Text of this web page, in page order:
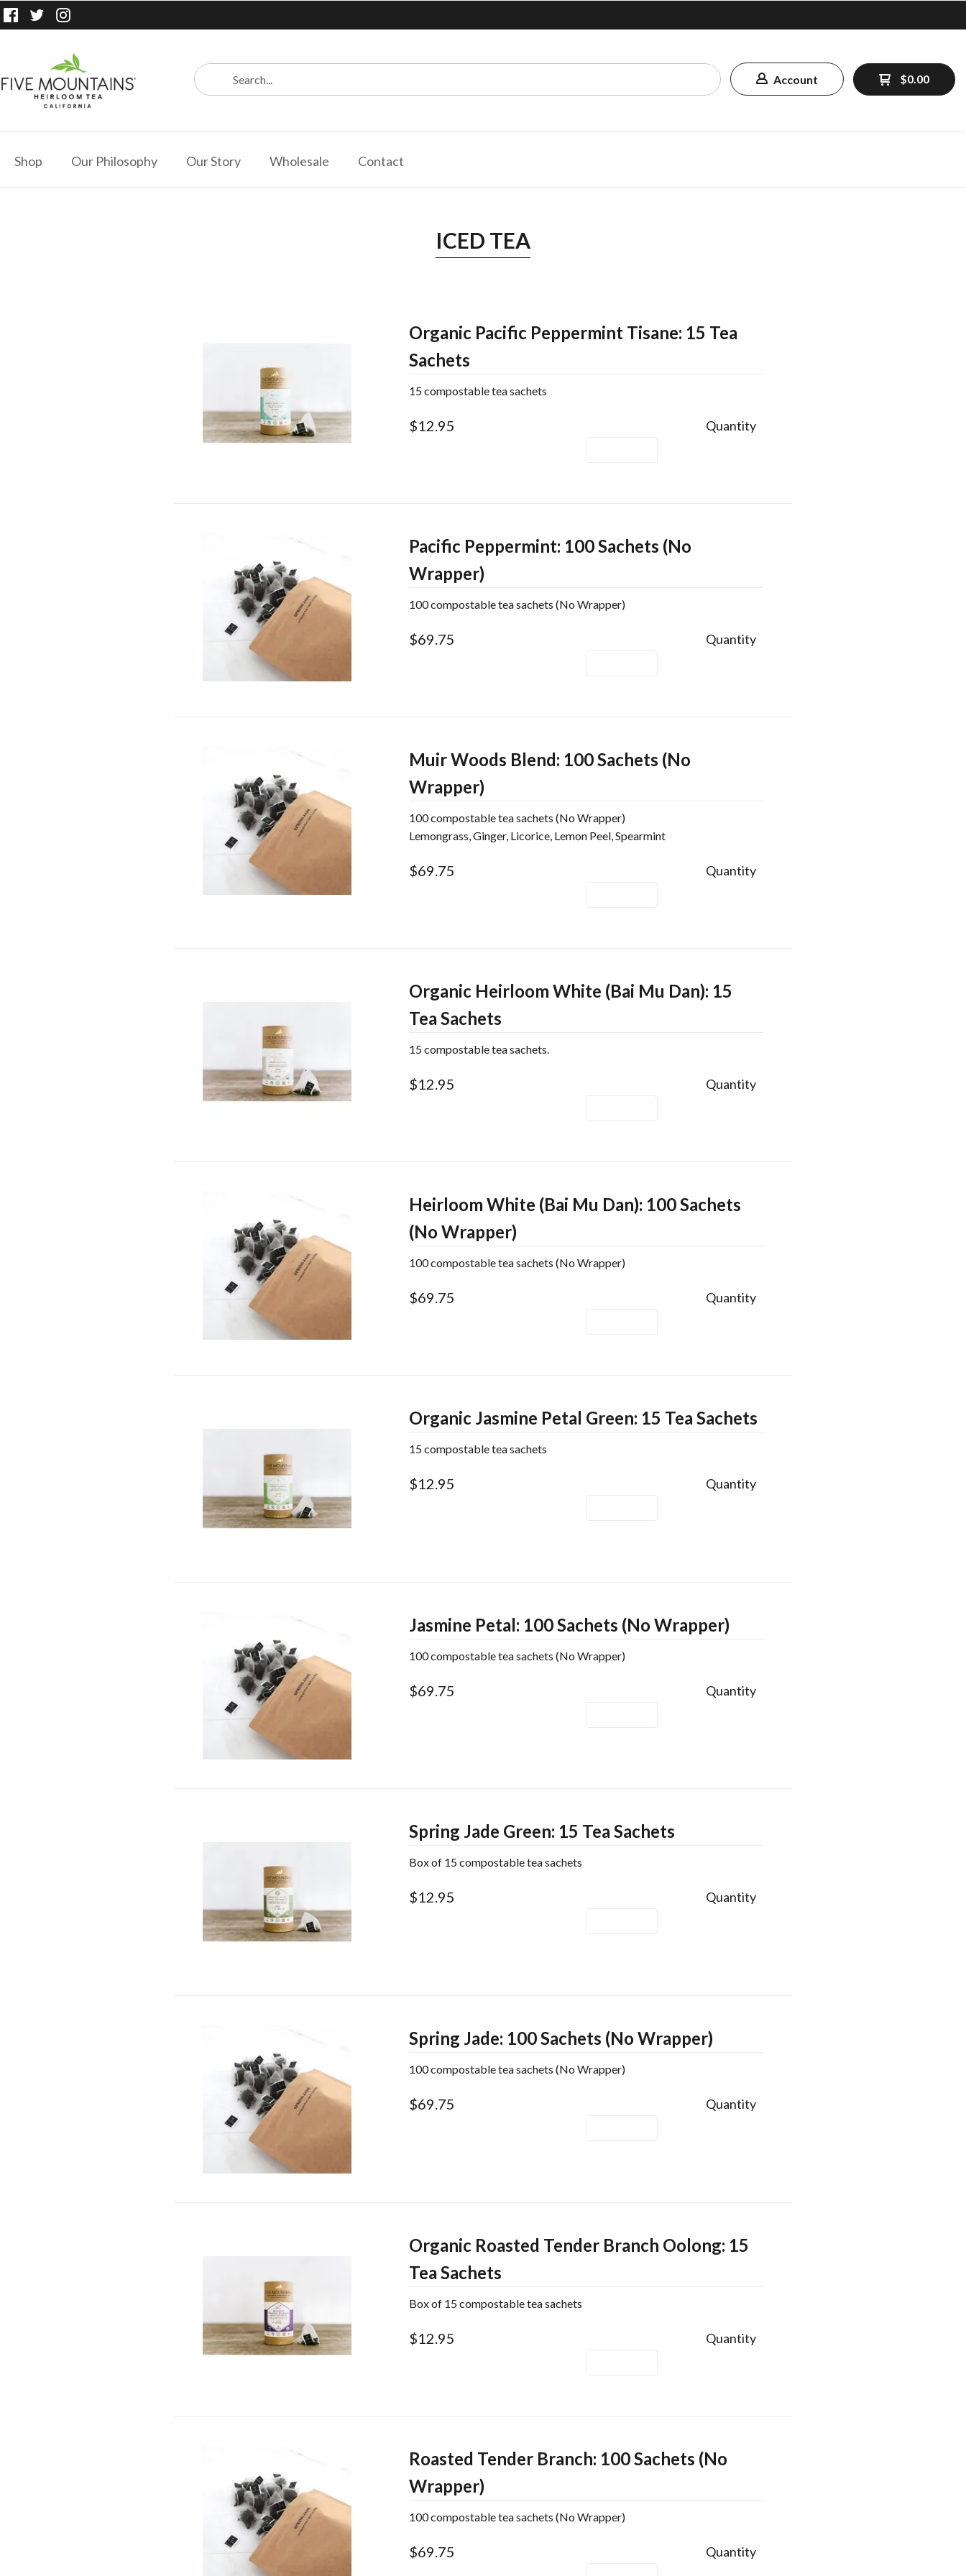
Account $0.00
Shop Our Philosophy Our Story Wholesale Contact
ICED TEA
Organic Pacific Peppermint Tisane: 15 Tea
Sachets
15 compostable tea sachets
$12.95 Quantity
Pacific Peppermint: 100 Sachets (No
Wrapper)
100 compostable tea sachets (No Wrapper)
$69.75 Quantity
Muir Woods Blend: 100 Sachets (No
Wrapper)
100 compostable tea sachets (No Wrapper)
Lemongrass, Ginger, Licorice, Lemon Peel, Spearmint
$69.75 Quantity
Organic Heirloom White (Bai Mu Dan): 15
Tea Sachets
15 compostable tea sachets.
$12.95 Quantity
Heirloom White (Bai Mu Dan): 100 Sachets
(No Wrapper)
100 compostable tea sachets (No Wrapper)
$69.75 Quantity
Organic Jasmine Petal Green: 15 Tea Sachets
15 compostable tea sachets
$12.95 Quantity
Jasmine Petal: 100 Sachets (No Wrapper)
100 compostable tea sachets (No Wrapper)
$69.75 Quantity
Spring Jade Green: 15 Tea Sachets
Box of 15 compostable tea sachets
$12.95 Quantity
Spring Jade: 100 Sachets (No Wrapper)
100 compostable tea sachets (No Wrapper)
$69.75 Quantity
Organic Roasted Tender Branch Oolong: 15
Tea Sachets
Box of 15 compostable tea sachets
$12.95 Quantity
Roasted Tender Branch: 100 Sachets (No
Wrapper)
100 compostable tea sachets (No Wrapper)
$69.75 Quantity